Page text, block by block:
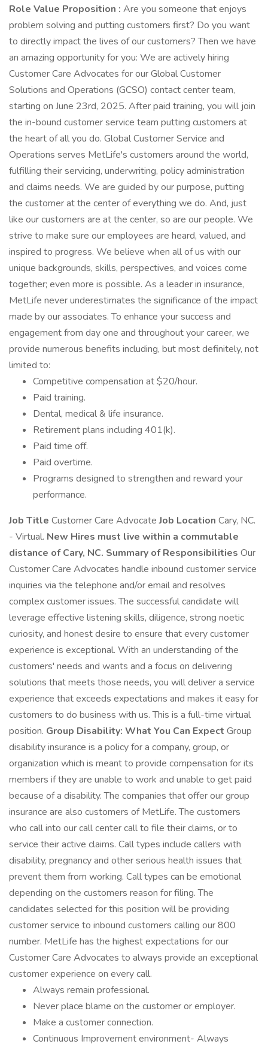
Role Value Proposition : Are you someone that enjoys
problem solving and putting customers first? Do you want
to directly impact the lives of our customers? Then we have
an amazing opportunity for you: We are actively hiring
Customer Care Advocates for our Global Customer
Solutions and Operations (GCSO) contact center team,
starting on June 23rd, 2025. After paid training, you will join
the in-bound customer service team putting customers at
the heart of all you do. Global Customer Service and
Operations serves MetLife's customers around the world,
fulfilling their servicing, underwriting, policy administration
and claims needs. We are guided by our purpose, putting
the customer at the center of everything we do. And, just
like our customers are at the center, so are our people. We
strive to make sure our employees are heard, valued, and
inspired to progress. We believe when all of us with our
unique backgrounds, skills, perspectives, and voices come
together; even more is possible. As a leader in insurance,
MetLife never underestimates the significance of the impact
made by our associates. To enhance your success and
engagement from day one and throughout your career, we
provide numerous benefits including, but most definitely, not
limited to:
Competitive compensation at $20/hour.
Paid training.
Dental, medical & life insurance.
Retirement plans including 401(k).
Paid time off.
Paid overtime.
Programs designed to strengthen and reward your
performance.
Job Title Customer Care AdvocateJob Location Cary, NC.
- Virtual. New Hires must live within a commutable
distance of Cary, NC. Summary of Responsibilities Our
Customer Care Advocates handle inbound customer service
inquiries via the telephone and/or email and resolves
complex customer issues. The successful candidate will
leverage effective listening skills, diligence, strong noetic
curiosity, and honest desire to ensure that every customer
experience is exceptional. With an understanding of the
customers' needs and wants and a focus on delivering
solutions that meets those needs, you will deliver a service
experience that exceeds expectations and makes it easy for
customers to do business with us. This is a full-time virtual
position. Group Disability: What You Can Expect Group
disability insurance is a policy for a company, group, or
organization which is meant to provide compensation for its
members if they are unable to work and unable to get paid
because of a disability. The companies that offer our group
insurance are also customers of MetLife. The customers
who call into our call center call to file their claims, or to
service their active claims. Call types include callers with
disability, pregnancy and other serious health issues that
prevent them from working. Call types can be emotional
depending on the customers reason for filing. The
candidates selected for this position will be providing
customer service to inbound customers calling our 800
number. MetLife has the highest expectations for our
Customer Care Advocates to always provide an exceptional
customer experience on every call.
Always remain professional.
Never place blame on the customer or employer.
Make a customer connection.
Continuous Improvement environment- Always